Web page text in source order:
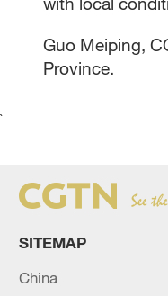
Guo Meiping,
Province.
`
SITEMAP
China